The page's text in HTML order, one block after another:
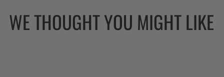
WE THOUGHT YOU MIGHT LIKE